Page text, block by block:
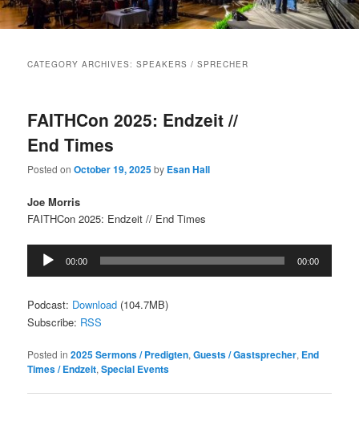
CATEGORY ARCHIVES:SPEAKERS / SPRECHER
FAITHCon 2025: Endzeit //
End Times
Posted onOctober 19, 2025by Esan Hall
Joe Morris
FAITHCon 2025: Endzeit // End Times
Audio
Player
00:00 00:00
Podcast: Download (104.7MB)
Subscribe: RSS
Posted in 2025 Sermons / Predigten,Guests / Gastsprecher, End
Times / Endzeit,Special Events